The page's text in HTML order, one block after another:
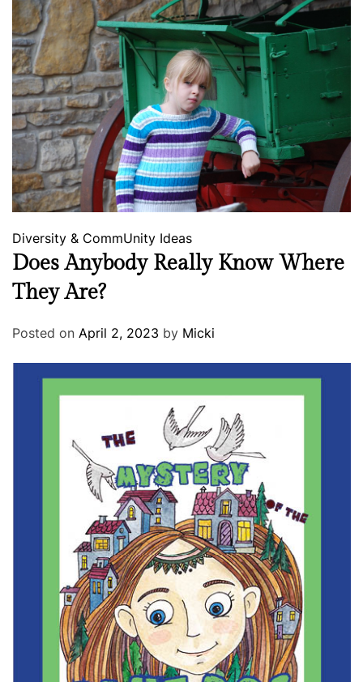
Diversity & CommUnity Ideas
Does Anybody Really Know Where
They Are?
Posted on April 2, 2023 by Micki